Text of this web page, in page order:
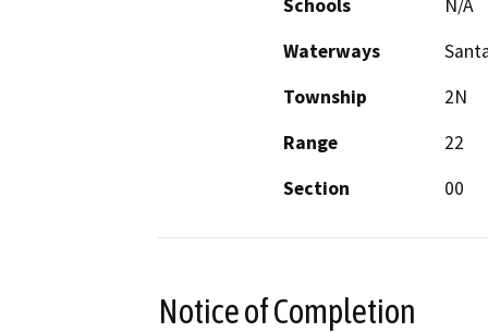
Schools
N/A
Waterways
Township
2N
Range
22
Section
00
Notice of Completion